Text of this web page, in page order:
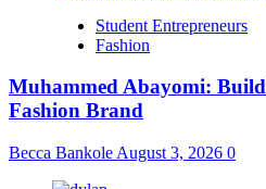
Student Entrepreneurs
Fashion
Muhammed Abayomi:
Fashion Brand
Becca Bankole August 3, 2026 0